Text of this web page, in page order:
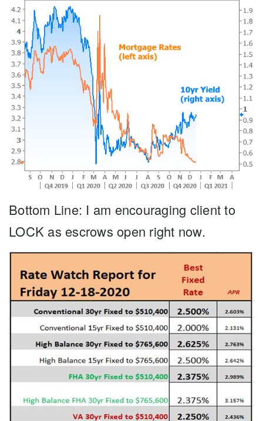
Bottom Line: I am encouraging client to
LOCK as escrows open right now.